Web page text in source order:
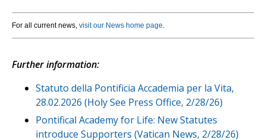
For all current news, visit our News home page.
Further information:
Statuto della Pontificia Accademia per la Vita,
28.02.2026 (Holy See Press Office, 2/28/26)
Pontifical Academy for Life: New Statutes
introduce Supporters (Vatican News, 2/28/26)